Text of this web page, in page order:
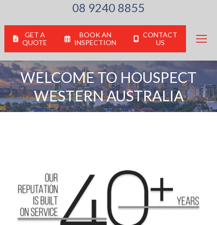
08 9240 8855
GET A
QUOTE
BOOK AN
INSPECTION
CONTACT
US
WELCOME TO HOUSPECT
WESTERN AUSTRALIA